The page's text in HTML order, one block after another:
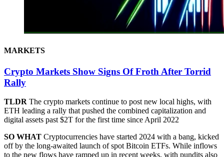
MARKETS
Crypto Markets Show Signs Of Froth After Torrid
Rally
TLDR The crypto markets continue to post new local highs, with
ETH leading a rally that pushed the combined capitalization and
digital assets past $2T for the first time since April 2022
SO WHAT Cryptocurrencies have started 2024 with a bang, kicked
off by the long-awaited launch of spot Bitcoin ETFs. While inflows
to the new flows have ramped up in recent weeks, with pundits also